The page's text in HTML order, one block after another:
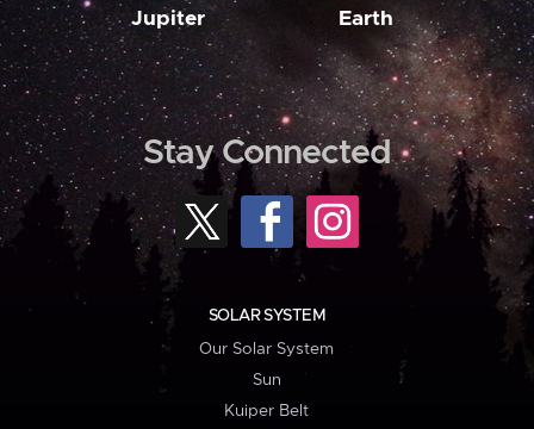
Jupiter Earth
Stay Connected
SOLAR SYSTEM
Our Solar System
Sun
Kuiper Belt